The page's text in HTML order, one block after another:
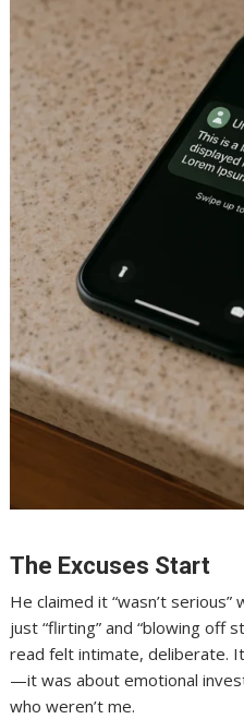
The Excuses Start
He claimed it “wasn’t
just “flirting” and “blowing off
read felt intimate, deliberate.
—it was about emotional
who weren’t me.